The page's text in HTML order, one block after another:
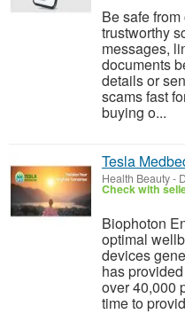
Be safe
trustworthy
messages,
documents
details or
scams fast
buying o...
Tesla
Health Beauty-
Check with
Biophoton
optimal
devices
has
over 40,000
time to